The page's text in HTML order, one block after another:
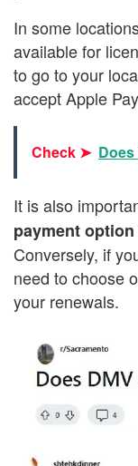
In some
available for
to go to your
accept Apple
Check ➤
It is also
payment
Conversely, if
need to choose
your renewals.